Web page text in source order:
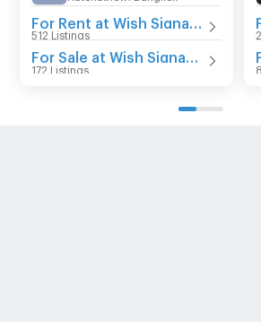
512 Listings
172 Listings